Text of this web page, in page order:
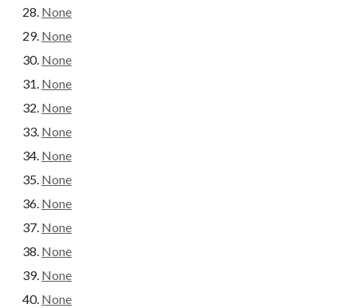
None
None
None
None
None
None
None
None
None
None
None
None
None